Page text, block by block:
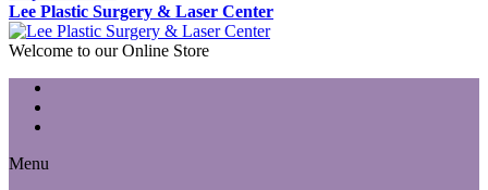
Lee Plastic Surgery & Laser Center
Welcome to our Online Store
Menu